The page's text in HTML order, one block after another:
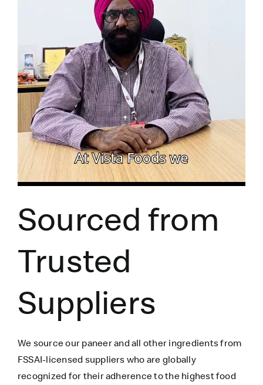
Sourced from
Trusted
Suppliers
We source our paneerand all other ingredientsfrom
FSSAI-licensed suppliers who are globally
recognized for their adherence to the highest food